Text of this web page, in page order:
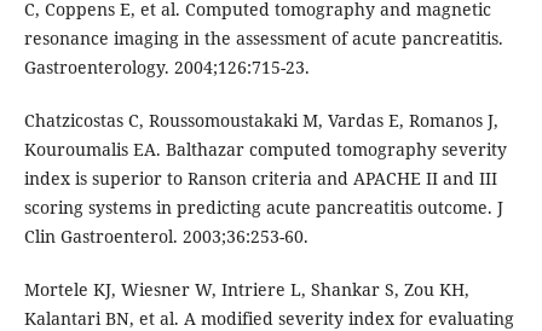
C, Coppens E, et al. Computed tomography and magnetic
resonance imaging in the assessment of acute pancreatitis.
Gastroenterology. 2004;126:715-23.
Chatzicostas C, Roussomoustakaki M, Vardas E, Romanos J,
Kouroumalis EA. Balthazar computed tomography severity
index is superior to Ranson criteria and APACHE II and III
scoring systems in predicting acute pancreatitis outcome. J
Clin Gastroenterol. 2003;36:253-60.
Mortele KJ, Wiesner W, Intriere L, Shankar S, Zou KH,
Kalantari BN, et al. A modified severity index for evaluating